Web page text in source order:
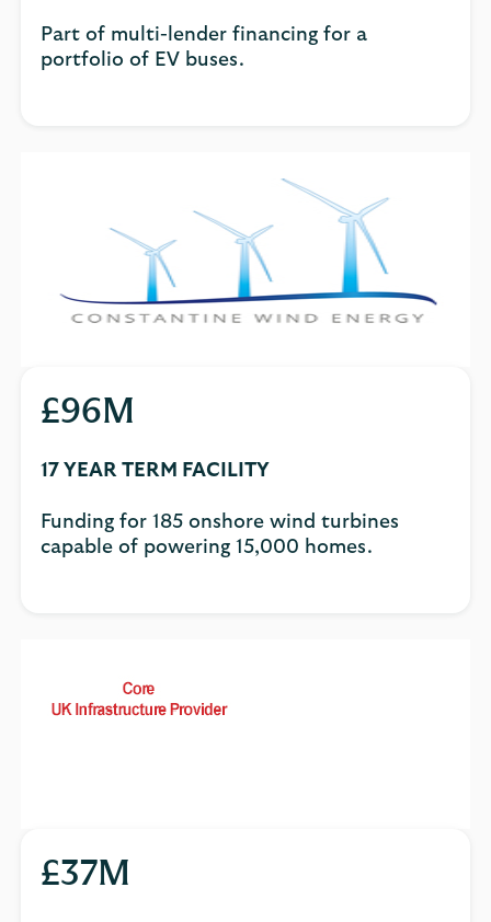
Part of multi-lender financing for a
portfolio of EV buses.
£96M
17 YEAR TERM FACILITY
Funding for 185 onshore wind turbines
capable of powering 15,000 homes.
£37M